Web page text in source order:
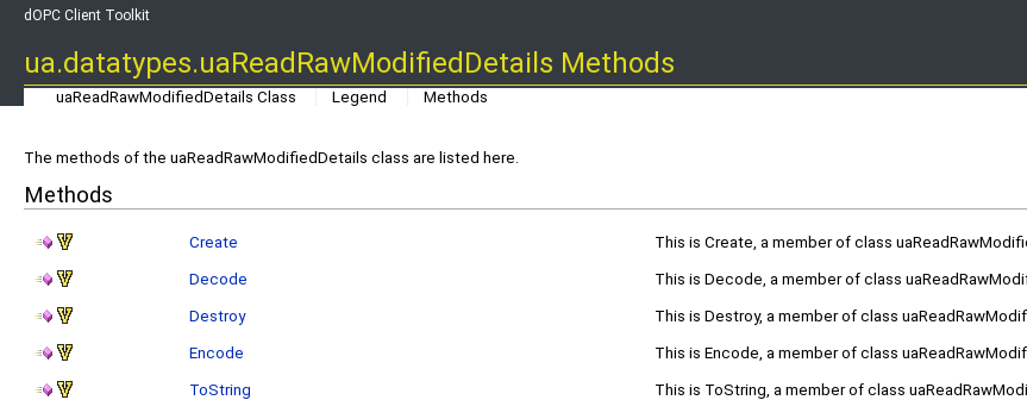
dOPC Client Toolkit
ua.datatypes.uaReadRawModifiedDetails Methods
uaReadRawModifiedDetails Class Legend Methods
The methods of the uaReadRawModifiedDetails class are listed here.
Methods
Create This is Create, a member of class
Decode This is Decode, a member of class
Destroy This is Destroy, a member of class
Encode This is Encode, a member of class
ToString This is ToString, a member of class